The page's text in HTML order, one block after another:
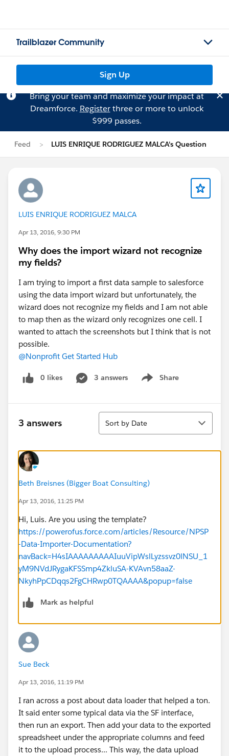
Trailblazer Community
Sign Up
Bring your team and maximize your impact at
Dreamforce. Registerthree or more to unlock
$999 passes.
Feed LUIS ENRIQUE RODRIGUEZ MALCA's Question
LUIS ENRIQUE RODRIGUEZ MALCA
Apr 13, 2016, 9:30 PM
Why does the import wizard not recognize
my fields?
I am trying to import a first data sample to salesforce
using the data import wizard but unfortunately, the
wizard does not recognize my fields and I am not able
to map then as the wizard only recognizes one cell. I
wanted to attach the screenshots but I think that is not
possible.
@Nonprofit Get Started Hub
0 likes 3 answers Share
Show menu
3 answers
Sort
Sort by Date
Beth Breisnes (Bigger Boat Consulting)
Apr 13, 2016, 11:25 PM
Hi, Luis. Are you using the template?
https://powerofus.force.com/articles/Resource/NPSP
-Data-Importer-Documentation?
navBack=H4sIAAAAAAAAAIuuVipWslLyzssvz0lNSU_1
yM9NVdJRygaKFSSmp4ZkluSA-KVAvn58aaZ-
NkyhPpCDqqs2FgCHRwp0TQAAAA&popup=false
Mark as helpful
Sue Beck
Apr 13, 2016, 11:19 PM
I ran across a post about data loader that helped a ton.
It said enter some typical data via the SF interface,
then run an export. Then add your data to the exported
spreadsheet under the appropriate columns and feed
it to the upload process... This way, the data upload